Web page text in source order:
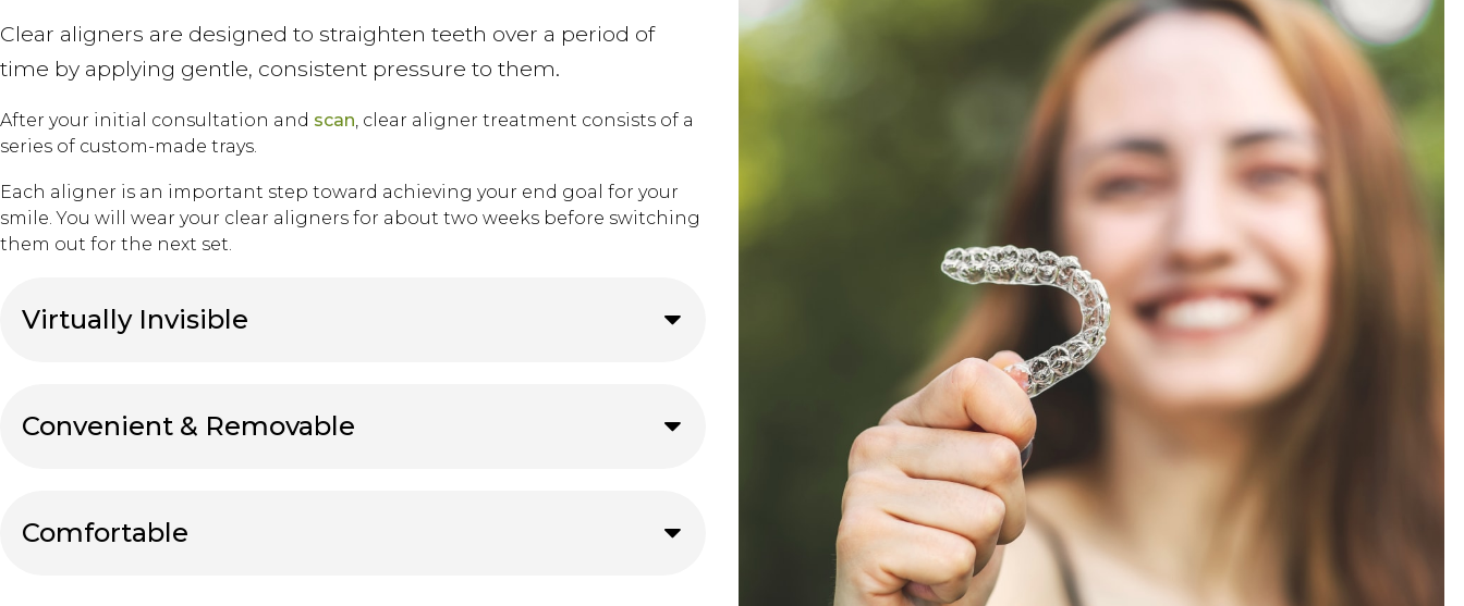
Clear aligners are designed to straighten teeth over a period of
time by applying gentle, consistent pressure to them.
After your initial consultation and scan, clear aligner treatment consists of a
series of custom-made trays.
Each aligner is an important step toward achieving your end goal for your
smile. You will wear your clear aligners for about two weeks before switching
them out for the next set.
Virtually Invisible
Convenient & Removable
Comfortable